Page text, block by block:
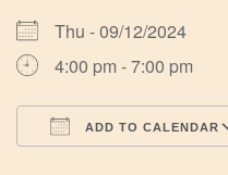
Thu - 09/12/2024
4:00 pm - 7:00 pm
ADD TO CALENDAR